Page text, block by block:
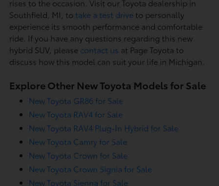
rises to the occasion. Visit our Toyota dealership in
Southfield, MI, to take a test drive to personally
experience its smooth performance and comfortable
ride. If you have any questions regarding this new
hybrid SUV, please contact us at Page Toyota to
discuss how this model can suit your life in Michigan.
Explore Other New Toyota Models for Sale
New Toyota GR86 for Sale
New Toyota RAV4 for Sale
New Toyota RAV4 Plug-In Hybrid for Sale
New Toyota Camry for Sale
New Toyota Crown for Sale
New Toyota Crown Signia for Sale
New Toyota Sienna for Sale